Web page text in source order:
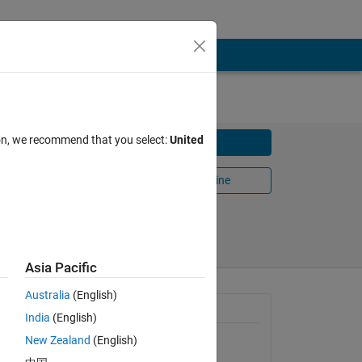
Download
Open in MATLAB Online
General Information
Version 1.0.0.0
we recommend that you select:United
Asia Pacific
Australia (English)
India (English)
New Zealand (English)